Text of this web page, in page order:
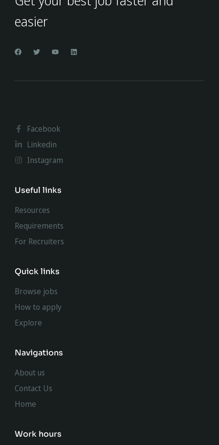
easier
Facebook
Linkedin
Instagram
Useful links
Resources
Requirements
For Recruiters
Quick links
Browse jobs
How to apply
Explore
Navigations
About us
Contact Us
Home
Work hours